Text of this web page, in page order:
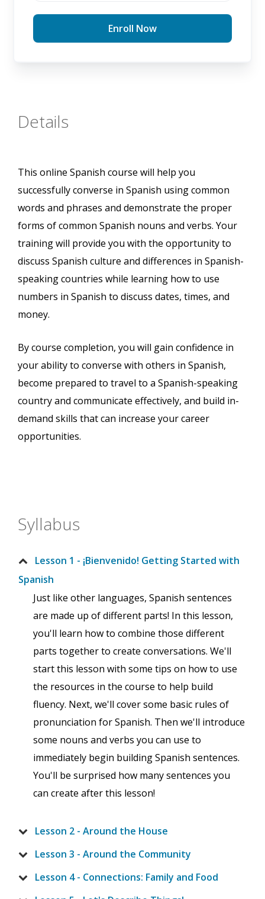
Enroll Now
Details
This online Spanish course will help you
successfully converse in Spanish using common
words and phrases and demonstrate the proper
forms of common Spanish nouns and verbs. Your
training will provide you with the opportunity to
discuss Spanish culture and differences in Spanish-
speaking countries while learning how to use
numbers in Spanish to discuss dates, times, and
money.
By course completion, you will gain confidence in
your ability to converse with others in Spanish,
become prepared to travel to a Spanish-speaking
country and communicate effectively, and build in-
demand skills that can increase your career
opportunities.
Syllabus
Lesson 1 - ¡Bienvenido! Getting Started with
Spanish
Just like other languages, Spanish sentences
are made up of different parts! In this lesson,
you'll learn how to combine those different
parts together to create conversations. We'll
start this lesson with some tips on how to use
the resources in the course to help build
fluency. Next, we'll cover some basic rules of
pronunciation for Spanish. Then we'll introduce
some nouns and verbs you can use to
immediately begin building Spanish sentences.
You'll be surprised how many sentences you
can create after this lesson!
Lesson 2 - Around the House
Lesson 3 - Around the Community
Lesson 4 - Connections: Family and Food